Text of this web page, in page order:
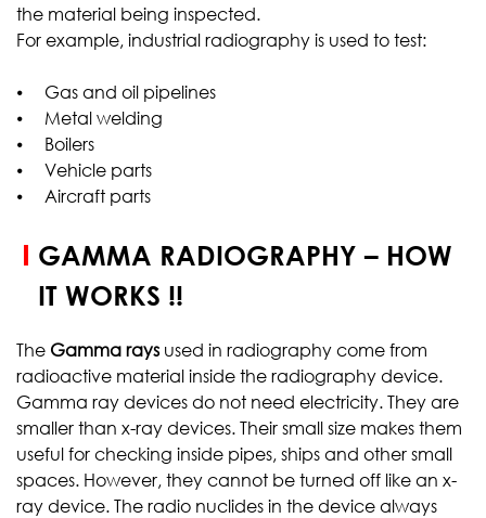
the material being inspected.
For example, industrial radiography is used to test:
⦁ Gas and oil pipelines
⦁ Metal welding
⦁ Boilers
⦁ Vehicle parts
⦁ Aircraft parts
GAMMA RADIOGRAPHY – HOW
IT WORKS !!
The Gamma rays used in radiography come from
radioactive material inside the radiography device.
Gamma ray devices do not need electricity. They are
smaller than x-ray devices. Their small size makes them
useful for checking inside pipes, ships and other small
spaces. However, they cannot be turned off like an x-
ray device. The radio nuclides in the device always